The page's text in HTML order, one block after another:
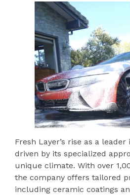
Fresh Layer’s rise as a
driven by its specialized
unique climate. With over
the company offers tailored
including ceramic coatings